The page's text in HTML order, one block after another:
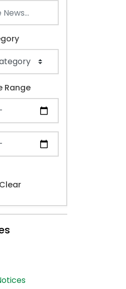
Range
Date From
Date To
Clear